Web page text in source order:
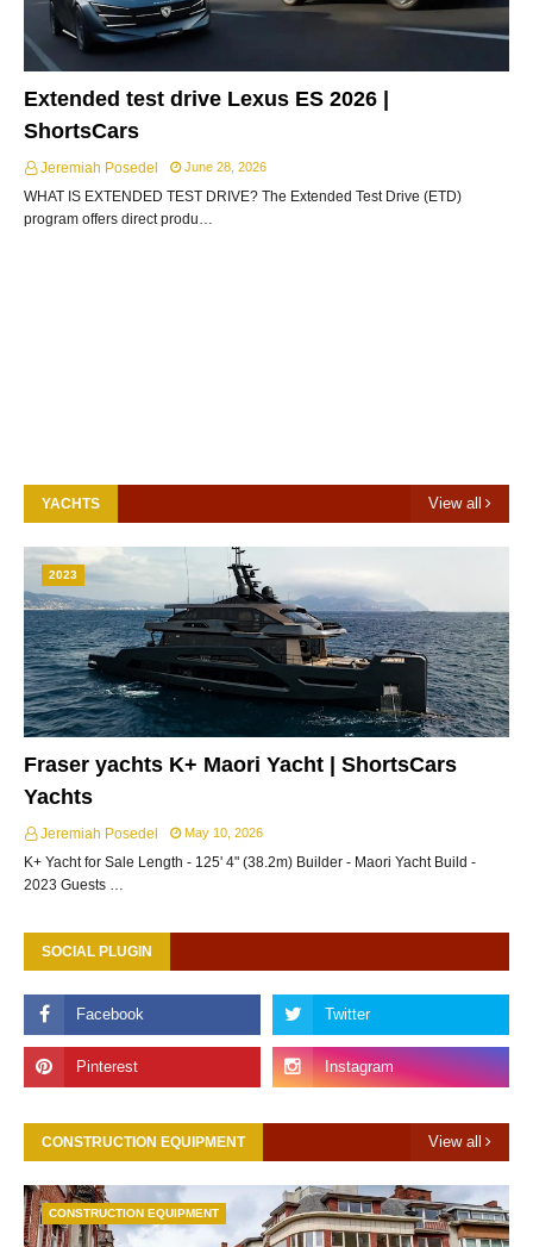
Extended test drive Lexus ES 2026 |
ShortsCars
Jeremiah Posedel June 28, 2026
WHAT IS EXTENDED TEST DRIVE? The Extended Test Drive (ETD)
program offers direct produ…
YACHTS View all
2023
Fraser yachts K+ Maori Yacht | ShortsCars
Yachts
Jeremiah Posedel May 10, 2026
K+ Yacht for Sale Length - 125' 4" (38.2m) Builder - Maori Yacht Build -
2023 Guests …
SOCIAL PLUGIN
CONSTRUCTION EQUIPMENT View all
CONSTRUCTION EQUIPMENT